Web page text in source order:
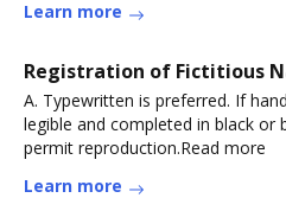
Learn more
Registration of Fictitious
A. Typewritten is preferred. If
legible and completed in black or
permit reproduction.Read more
Learn more